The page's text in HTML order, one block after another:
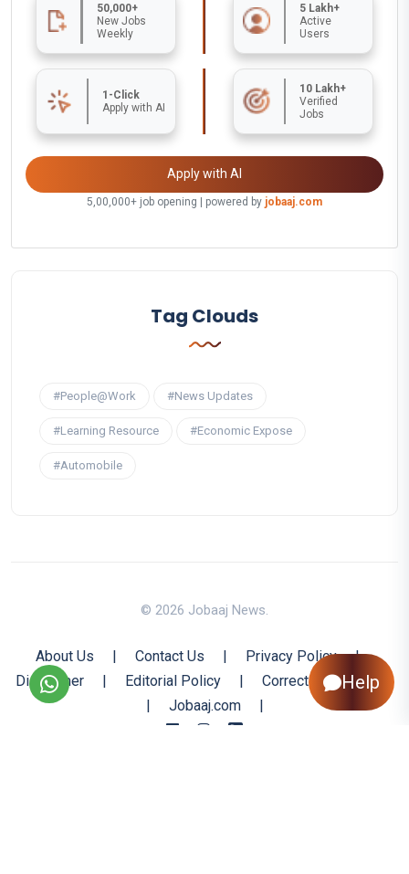
50,000+
New Jobs
Weekly
5 Lakh+
Active
Users
1-Click
Apply with AI
10 Lakh+
Verified
Jobs
Apply with AI
5,00,000+ job opening | powered by jobaaj.com
Tag Clouds
#People@Work #News Updates
#Learning Resource #Economic Expose
#Automobile
© 2026 Jobaaj News.
About Us | Contact Us | Privacy Policy
|
Disclaimer
| Editorial Policy |
Corrections Policy
|
Jobaaj.com |
Help